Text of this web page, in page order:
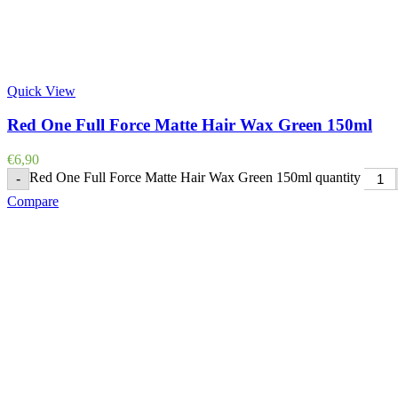
Quick View
Red One Full Force Matte Hair Wax Green 150ml
€6,90
- Red One Full Force Matte Hair Wax Green 150ml quantity
Compare